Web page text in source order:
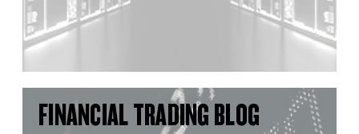
FINANCIAL TRADING BLOG